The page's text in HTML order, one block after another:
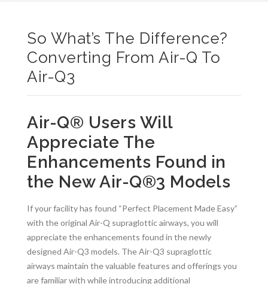
So What’s The Difference?
Converting From Air-Q To
Air-Q3
Air-Q® Users Will
Appreciate The
Enhancements Found in
the New Air-Q®3 Models
If your facility has found “Perfect Placement Made Easy”
with the original Air-Q supraglottic airways, you will
appreciate the enhancements found in the newly
designed Air-Q3 models. The Air-Q3 supraglottic
airways maintain the valuable features and offerings you
are familiar with while introducing additional